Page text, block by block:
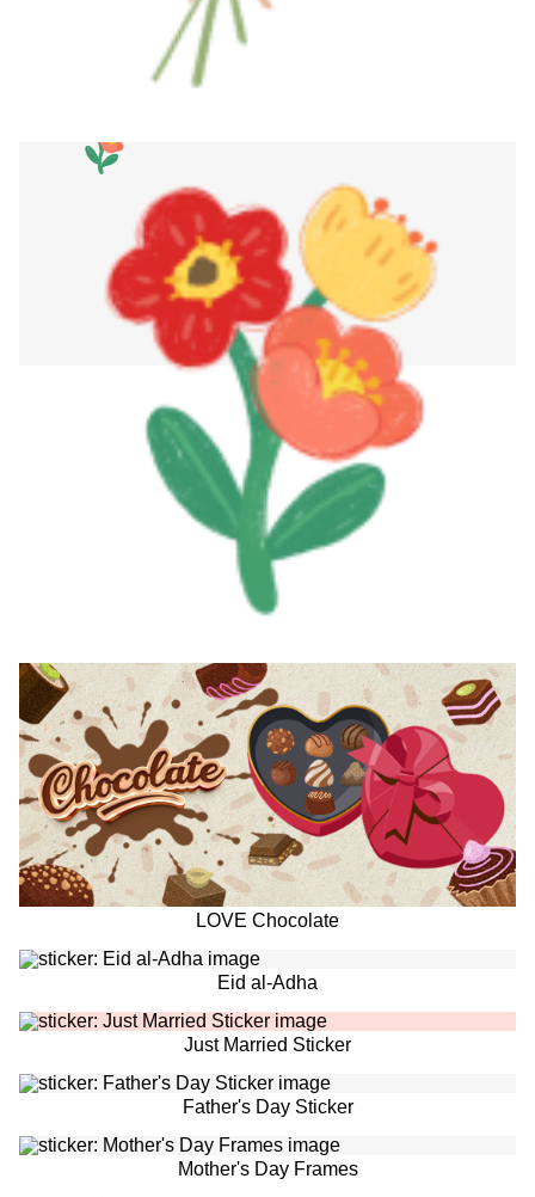
LOVE Chocolate
Eid al-Adha
Just Married Sticker
Father's Day Sticker
Mother's Day Frames